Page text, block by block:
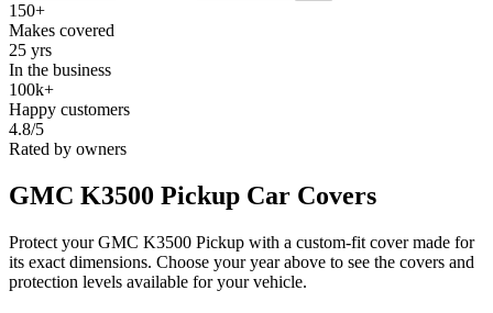
150+
Makes covered
25 yrs
In the business
100k+
Happy customers
4.8/5
Rated by owners
GMC K3500 Pickup Car Covers
Protect your GMC K3500 Pickup with a custom-fit cover made for
its exact dimensions. Choose your year above to see the covers and
protection levels available for your vehicle.